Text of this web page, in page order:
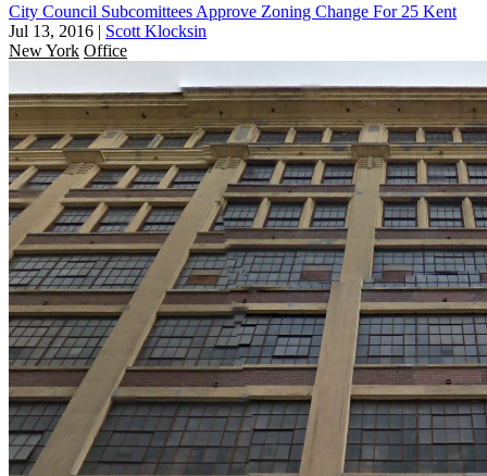
City Council Subcomittees Approve Zoning Change For 25 Kent
Jul 13, 2016 | Scott Klocksin
New York Office